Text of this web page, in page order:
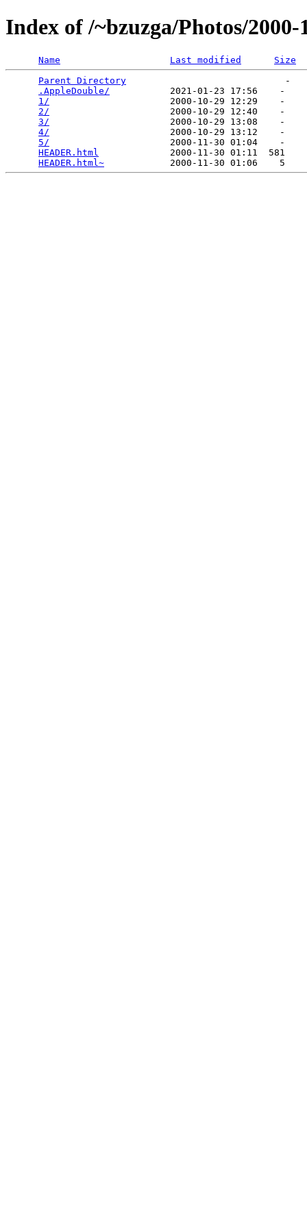
Index of /~bzuzga/Photos/2000-
Name Last modified
Size
Parent Directory
                             -
.AppleDouble/
           2021-01-23 17:56    -
1/
                      2000-10-29 12:29    -
2/
                      2000-10-29 12:40    -
3/
                      2000-10-29 13:08    -
4/
                      2000-10-29 13:12    -
5/
                      2000-11-30 01:04    -
HEADER.html
             2000-11-30 01:11  581
HEADER.html~